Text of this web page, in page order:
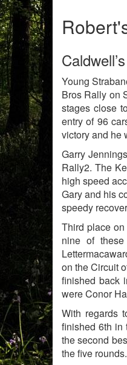
Young
Bros Rally on
stages close
entry of 96
victory and he
Garry
Rally2. The
high speed
Gary and his
speedy
Third place
nine of
on the Circuit
finished back
were Conor
With regards
finished 6th in
the second
the five